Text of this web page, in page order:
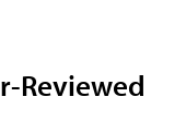
Reviewed